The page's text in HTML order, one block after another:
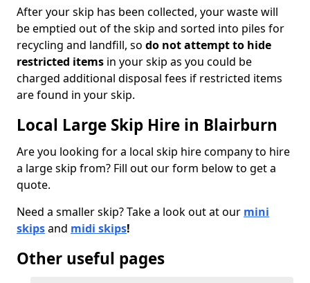
After your skip has been collected, your waste will
be emptied out of the skip and sorted into piles for
recycling and landfill, so do not attempt to hide
restricted items in your skip as you could be
charged additional disposal fees if restricted items
are found in your skip.
Local Large Skip Hire in Blairburn
Are you looking for a local skip hire company to hire
a large skip from? Fill out our form below to get a
quote.
Need a smaller skip? Take a look out at our mini
skipsand midi skips!
Other useful pages